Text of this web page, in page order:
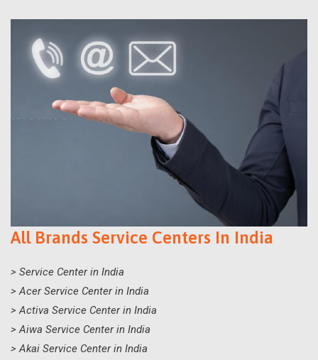
All Brands Service Centers In India
> Service Center in India
> Acer Service Center in India
> Activa Service Center in India
> Aiwa Service Center in India
> Akai Service Center in India